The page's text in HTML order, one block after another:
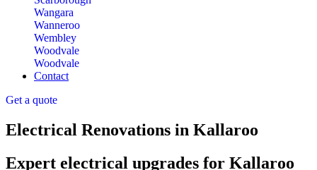
Wangara
Wanneroo
Wembley
Woodvale
Woodvale
Contact
Get a quote
Electrical Renovations in Kallaroo
Expert electrical upgrades for Kallaroo